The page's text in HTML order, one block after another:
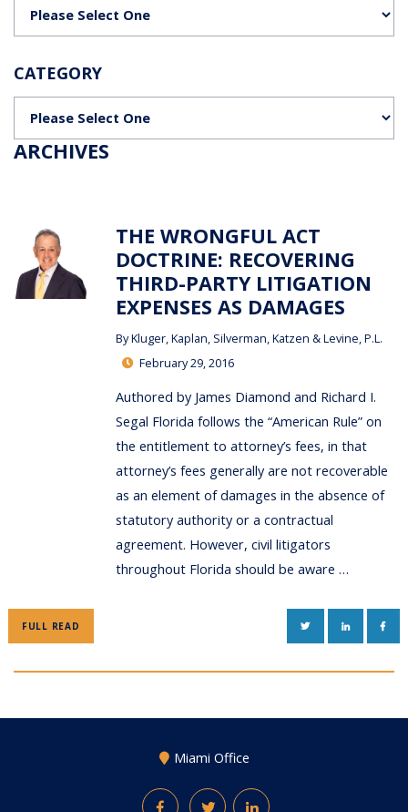
CATEGORY
ARCHIVES
THE WRONGFUL ACT
DOCTRINE: RECOVERING
THIRD-PARTY LITIGATION
EXPENSES AS DAMAGES
ByKluger, Kaplan, Silverman, Katzen & Levine, P.L.
February 29, 2016
Authored by James Diamond and Richard I.
Segal Florida follows the “American Rule” on
the entitlement to attorney’s fees, in that
attorney’s fees generally are not recoverable
as an element of damages in the absence of
statutory authority or a contractual
agreement. However, civil litigators
throughout Florida should be aware …
FULL READ TWITTERLINKEDIN
Miami Office
FacebookTwitterLinkedIn